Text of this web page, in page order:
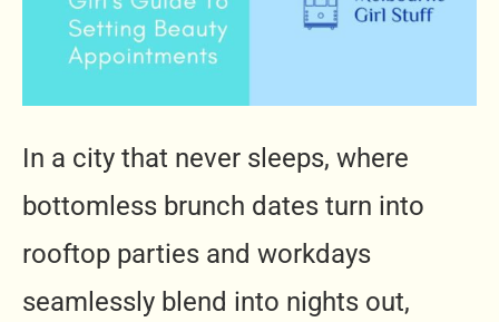
In a city that never sleeps, where
bottomless brunch dates turn into
rooftop parties and workdays
seamlessly blend into nights out,